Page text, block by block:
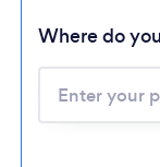
Where do